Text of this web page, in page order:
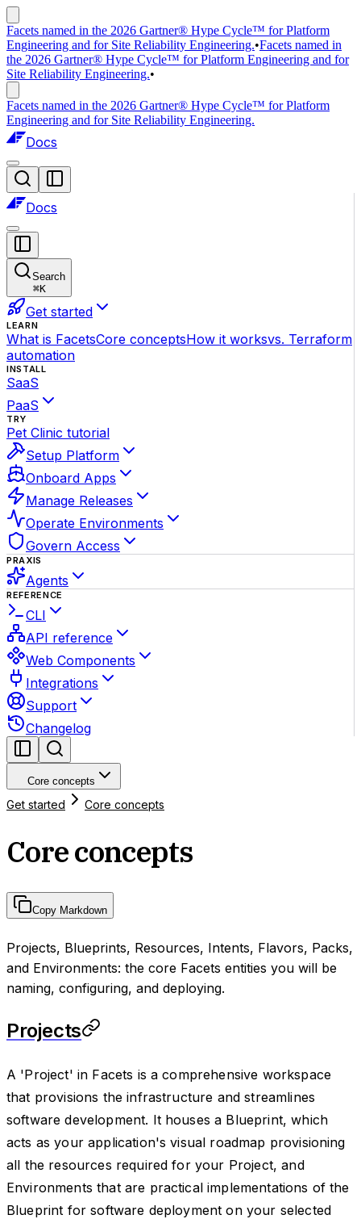
Facets named in the 2026 Gartner® Hype Cycle™ for Platform
Engineering and for Site Reliability Engineering.•Facets named in
the 2026 Gartner® Hype Cycle™ for Platform Engineering and for
Site Reliability Engineering.•
Facets named in the 2026 Gartner® Hype Cycle™ for Platform
Engineering and for Site Reliability Engineering.
Docs
Docs
Search
⌘K
Get started
LEARN
What is FacetsCore conceptsHow it worksvs. Terraform
automation
INSTALL
SaaS
PaaS
TRY
Pet Clinic tutorial
Setup Platform
Onboard Apps
Manage Releases
Operate Environments
Govern Access
PRAXIS
Agents
REFERENCE
CLI
API reference
Web Components
Integrations
Support
Changelog
Core concepts
Get started Core concepts
Core concepts
Copy Markdown
Projects, Blueprints, Resources, Intents, Flavors, Packs,
and Environments: the core Facets entities you will be
naming, configuring, and deploying.
Projects
A 'Project' in Facets is a comprehensive workspace
that provisions the infrastructure and streamlines
software development. It houses a Blueprint, which
acts as your application's visual roadmap provisioning
all the resources required for your Project, and
Environments that are practical implementations of the
Blueprint for software deployment on your selected